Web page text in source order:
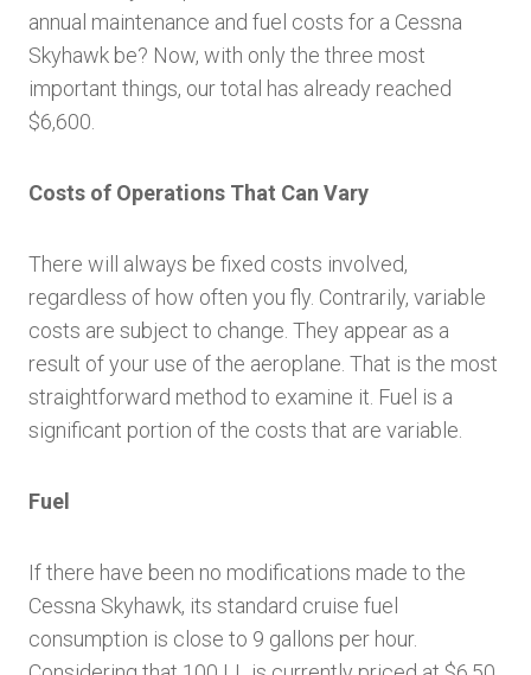
annual maintenance and fuel costs for a Cessna
Skyhawk be? Now, with only the three most
important things, our total has already reached
$6,600.
Costs of Operations That Can Vary
There will always be fixed costs involved,
regardless of how often you fly. Contrarily, variable
costs are subject to change. They appear as a
result of your use of the aeroplane. That is the most
straightforward method to examine it. Fuel is a
significant portion of the costs that are variable.
Fuel
If there have been no modifications made to the
Cessna Skyhawk, its standard cruise fuel
consumption is close to 9 gallons per hour.